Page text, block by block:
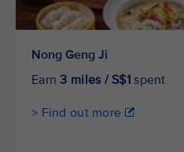
Nong Geng Ji
Earn3 miles / S$1 spent
> Find out more